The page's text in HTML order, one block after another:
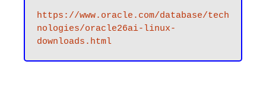
https://www.oracle.com/database/tech
nologies/oracle26ai-linux-
downloads.html